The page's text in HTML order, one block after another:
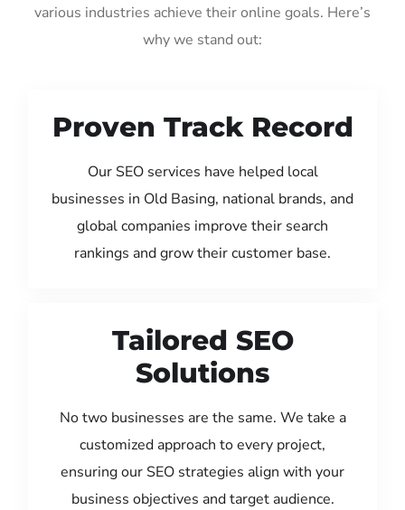
various industries achieve their online goals. Here’s
why we stand out:
Proven Track Record
Our SEO services have helped local
businesses in Old Basing, national brands, and
global companies improve their search
rankings and grow their customer base.
Tailored SEO
Solutions
No two businesses are the same. We take a
customized approach to every project,
ensuring our SEO strategies align with your
business objectives and target audience.